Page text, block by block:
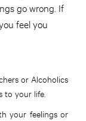
go wrong. If
feel you
or Alcoholics
to your life.
your feelings or